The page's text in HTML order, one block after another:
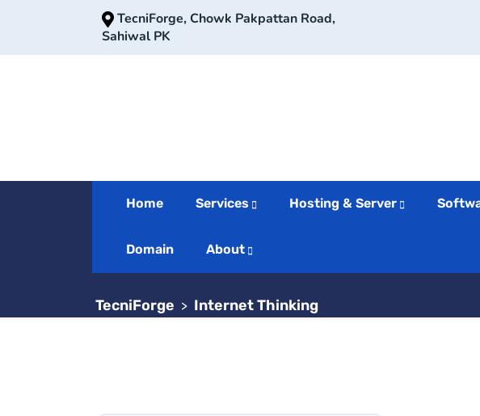
TecniForge, Chowk Pakpattan Road,
Sahiwal PK
Home Services Hosting & Server
Domain About
Internet Thinking
TecniForge > Internet Thinking